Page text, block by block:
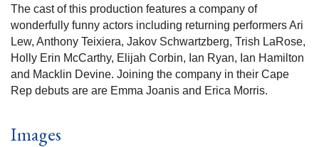
The cast of this production features a company of
wonderfully funny actors including returning performers Ari
Lew, Anthony Teixiera, Jakov Schwartzberg, Trish LaRose,
Holly Erin McCarthy, Elijah Corbin, Ian Ryan, Ian Hamilton
and Macklin Devine. Joining the company in their Cape
Rep debuts are are Emma Joanis and Erica Morris.
Images